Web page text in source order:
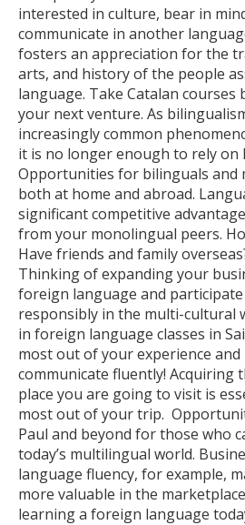
interested in culture, bear in
communicate in another
fosters an appreciation for the
arts, and history of the people
language. Take Catalan
your next venture. As
increasingly common
it is no longer enough to rely on
Opportunities for bilinguals and
both at home and abroad.
significant competitive
from your monolingual peers.
Have friends and family
Thinking of expanding your
foreign language and
responsibly in the multi-cultural
in foreign language classes in
most out of your experience
communicate fluently! Acquiring
place you are going to visit is
most out of your trip.
Paul and beyond for those who
today’s multilingual world.
language fluency, for example,
more valuable in the
learning a foreign language